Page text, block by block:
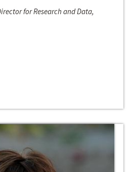
for Research and Data,